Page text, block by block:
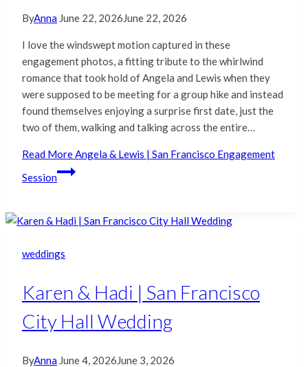
ByAnna June 22, 2026June 22, 2026
I love the windswept motion captured in these
engagement photos, a fitting tribute to the whirlwind
romance that took hold of Angela and Lewis when they
were supposed to be meeting for a group hike and instead
found themselves enjoying a surprise first date, just the
two of them, walking and talking across the entire…
Read MoreAngela & Lewis | San Francisco Engagement
Session
weddings
Karen & Hadi | San Francisco
City Hall Wedding
ByAnna June 4, 2026June 3, 2026